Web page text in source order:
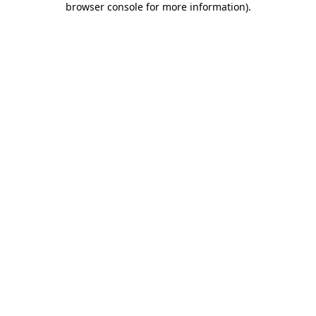
browser console for more information).